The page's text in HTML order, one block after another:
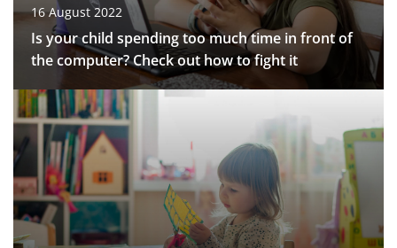
16 August 2022
Is your child spending too much time in front of
the computer? Check out how to fight it